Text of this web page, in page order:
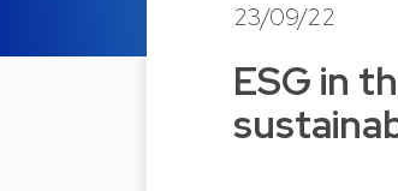
23/09/22
ESG in